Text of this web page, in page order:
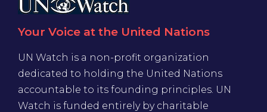
Your Voice at the United Nations
UN Watch is a non-profit organization
dedicated to holding the United Nations
accountable to its founding principles. UN
Watch is funded entirely by charitable